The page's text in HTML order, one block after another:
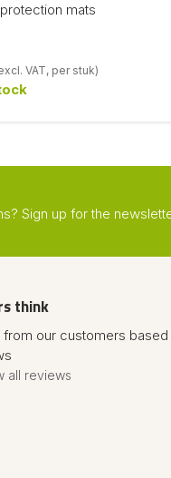
mats
VAT, per stuk)
Sign up for the
think
from our customers based
all reviews